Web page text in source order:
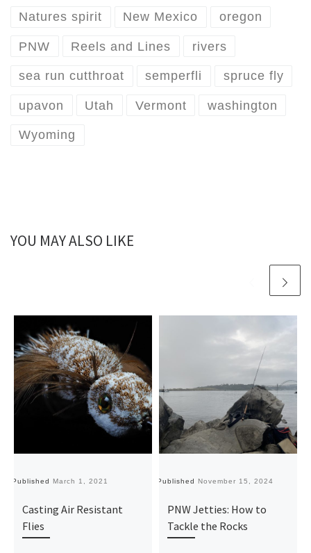
Natures spirit New Mexico oregon
PNW Reels and Lines rivers
sea run cutthroat semperfli spruce fly
upavon Utah Vermont washington
Wyoming
YOU MAY ALSO LIKE
Published March 1, 2021
Casting Air Resistant
Flies
Published November 15, 2024
PNW Jetties: How to
Tackle the Rocks